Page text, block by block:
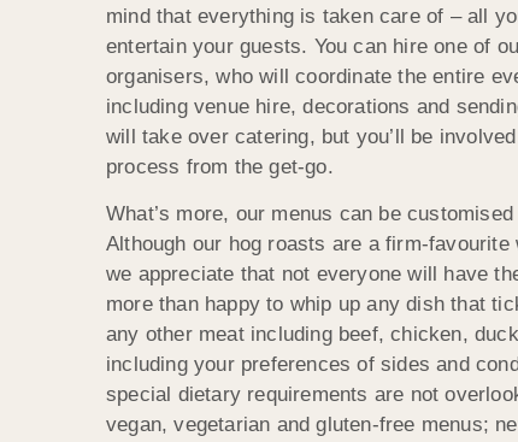
mind that everything is taken care of – all
entertain your guests. You can hire one of
organisers, who will coordinate the entire
including venue hire, decorations and
will take over catering, but you’ll be
process from the get-go.
What’s more, our menus can be
Although our hog roasts are a firm-
we appreciate that not everyone will have
more than happy to whip up any dish that
any other meat including beef, chicken,
including your preferences of sides and
special dietary requirements are not
vegan, vegetarian and gluten-free menus;